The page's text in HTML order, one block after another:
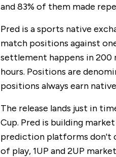
and 83% of them made
Pred is a sports native
match positions against
settlement happens in 200
hours. Positions are
positions always earn
The release lands just in
Cup. Pred is building
prediction platforms don't
of play, 1UP and 2UP